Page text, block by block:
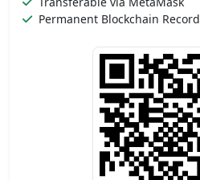
Permanent Blockchain Record